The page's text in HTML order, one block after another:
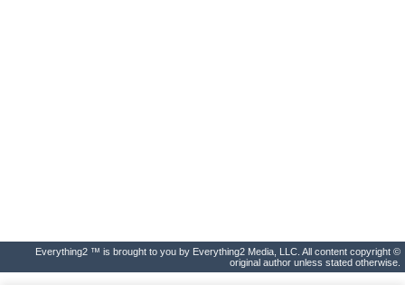
Everything2 ™ is brought to you by Everything2 Media, LLC. All content copyright ©
original author unless stated otherwise.